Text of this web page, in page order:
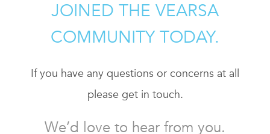
JOINED THE VEARSA
COMMUNITY TODAY.
If you have any questions or concerns at all
please get in touch.
We’d love to hear from you.